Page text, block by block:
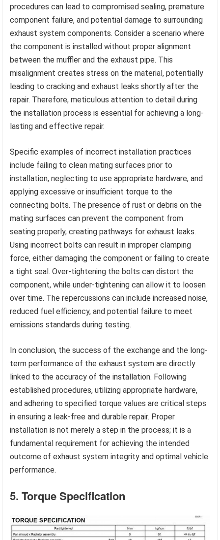
procedures can lead to compromised sealing, premature
component failure, and potential damage to surrounding
exhaust system components. Consider a scenario where
the component is installed without proper alignment
between the muffler and the exhaust pipe. This
misalignment creates stress on the material, potentially
leading to cracking and exhaust leaks shortly after the
repair. Therefore, meticulous attention to detail during
the installation process is essential for achieving a long-
lasting and effective repair.
Specific examples of incorrect installation practices
include failing to clean mating surfaces prior to
installation, neglecting to use appropriate hardware, and
applying excessive or insufficient torque to the
connecting bolts. The presence of rust or debris on the
mating surfaces can prevent the component from
seating properly, creating pathways for exhaust leaks.
Using incorrect bolts can result in improper clamping
force, either damaging the component or failing to create
a tight seal. Over-tightening the bolts can distort the
component, while under-tightening can allow it to loosen
over time. The repercussions can include increased noise,
reduced fuel efficiency, and potential failure to meet
emissions standards during testing.
In conclusion, the success of the exchange and the long-
term performance of the exhaust system are directly
linked to the accuracy of the installation. Following
established procedures, utilizing appropriate hardware,
and adhering to specified torque values are critical steps
in ensuring a leak-free and durable repair. Proper
installation is not merely a step in the process; it is a
fundamental requirement for achieving the intended
outcome of exhaust system integrity and optimal vehicle
performance.
5. Torque Specification